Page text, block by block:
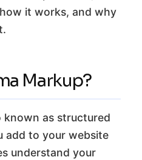
it works, and why
Markup?
known as structured
add to your website
understand your